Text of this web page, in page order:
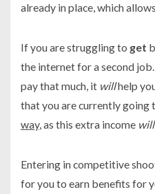
already in place, which
If you are struggling to get
the internet for a second
pay that much, it willhelp
that you are currently going
way, as this extra income will
Entering in competitive
for you to earn benefits for